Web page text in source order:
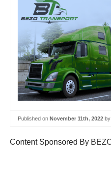
Published on November 11th, 2022 by
Content Sponsored By